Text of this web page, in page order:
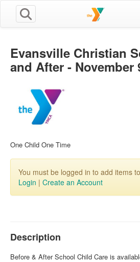
Evansville Christian
and After - November
One Child One Time
You must be logged in to add items
Login | Create an Account
Description
Before & After School Child Care is